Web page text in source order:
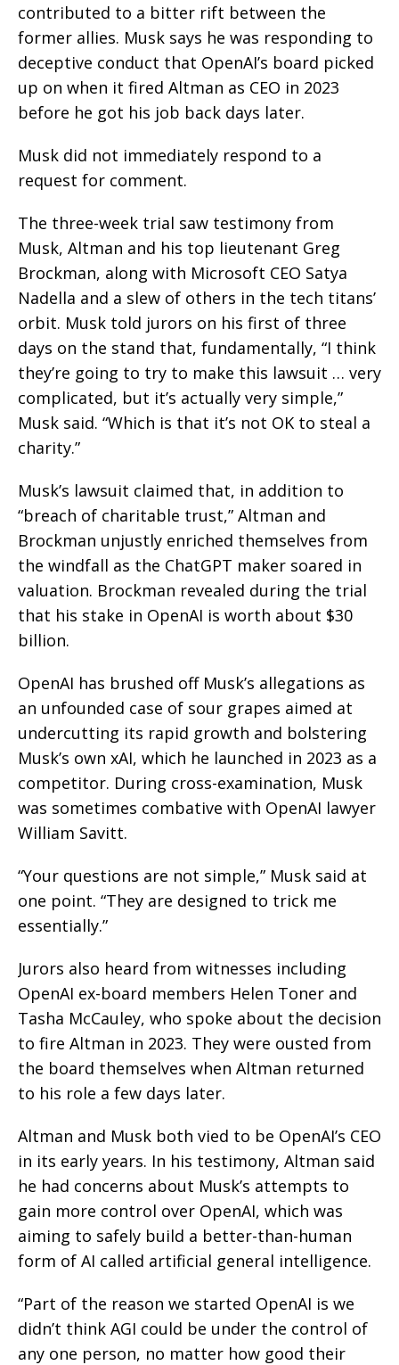
contributed to a bitter rift between the
former allies. Musk says he was responding to
deceptive conduct that OpenAI’s board picked
up on when it fired Altman as CEO in 2023
before he got his job back days later.
Musk did not immediately respond to a
request for comment.
The three-week trial saw testimony from
Musk, Altman and his top lieutenant Greg
Brockman, along with Microsoft CEO Satya
Nadella and a slew of others in the tech titans’
orbit. Musk told jurors on his first of three
days on the stand that, fundamentally, “I think
they’re going to try to make this lawsuit … very
complicated, but it’s actually very simple,”
Musk said. “Which is that it’s not OK to steal a
charity.”
Musk’s lawsuit claimed that, in addition to
“breach of charitable trust,” Altman and
Brockman unjustly enriched themselves from
the windfall as the ChatGPT maker soared in
valuation. Brockman revealed during the trial
that his stake in OpenAI is worth about $30
billion.
OpenAI has brushed off Musk’s allegations as
an unfounded case of sour grapes aimed at
undercutting its rapid growth and bolstering
Musk’s own xAI, which he launched in 2023 as a
competitor. During cross-examination, Musk
was sometimes combative with OpenAI lawyer
William Savitt.
“Your questions are not simple,” Musk said at
one point. “They are designed to trick me
essentially.”
Jurors also heard from witnesses including
OpenAI ex-board members Helen Toner and
Tasha McCauley, who spoke about the decision
to fire Altman in 2023. They were ousted from
the board themselves when Altman returned
to his role a few days later.
Altman and Musk both vied to be OpenAI’s CEO
in its early years. In his testimony, Altman said
he had concerns about Musk’s attempts to
gain more control over OpenAI, which was
aiming to safely build a better-than-human
form of AI called artificial general intelligence.
“Part of the reason we started OpenAI is we
didn’t think AGI could be under the control of
any one person, no matter how good their